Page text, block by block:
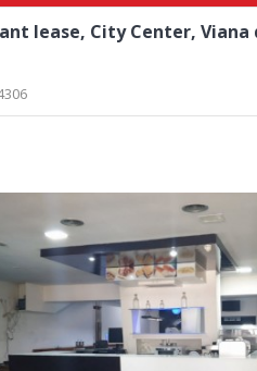
lease, City Center, Viana